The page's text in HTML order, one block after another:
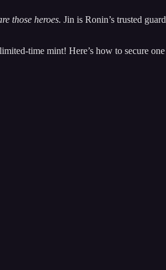
those heroes. Jin is Ronin’s trusted
time mint! Here’s how to secure